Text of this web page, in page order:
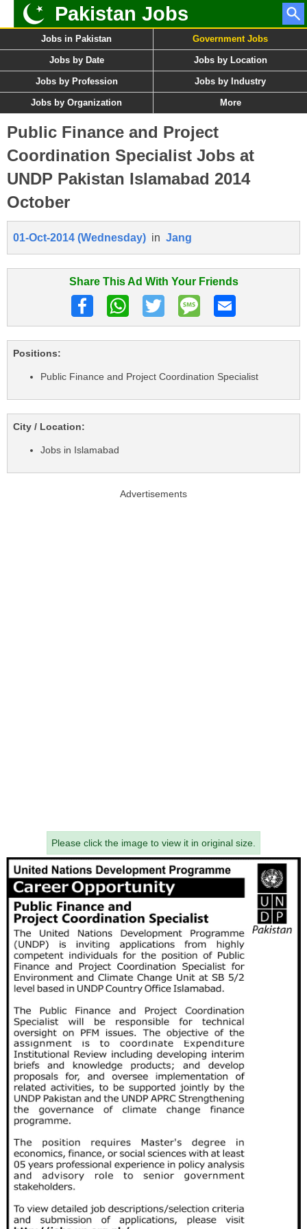
Pakistan Jobs
Jobs in Pakistan Government Jobs
Jobs by Date Jobs by Location
Jobs by Profession Jobs by Industry
Jobs by Organization More
Public Finance and Project
Coordination Specialist Jobs at
UNDP Pakistan Islamabad 2014
October
01-Oct-2014 (Wednesday) in Jang
Share This Ad With Your Friends
Positions:
Public Finance and Project Coordination Specialist
City / Location:
Jobs in Islamabad
Advertisements
Please click the image to view it in original size.